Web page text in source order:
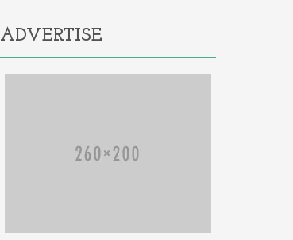
ADVERTISE